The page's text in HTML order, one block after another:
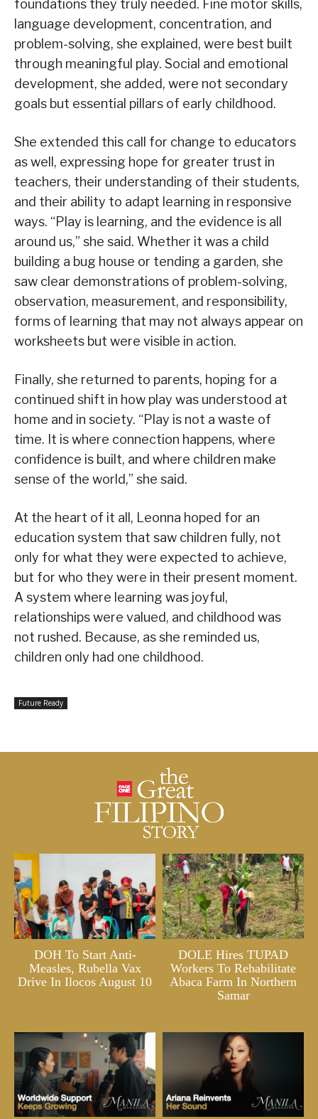
foundations they truly needed. Fine motor skills,
language development, concentration, and
problem-solving, she explained, were best built
through meaningful play. Social and emotional
development, she added, were not secondary
goals but essential pillars of early childhood.
She extended this call for change to educators
as well, expressing hope for greater trust in
teachers, their understanding of their students,
and their ability to adapt learning in responsive
ways. “Play is learning, and the evidence is all
around us,” she said. Whether it was a child
building a bug house or tending a garden, she
saw clear demonstrations of problem-solving,
observation, measurement, and responsibility,
forms of learning that may not always appear on
worksheets but were visible in action.
Finally, she returned to parents, hoping for a
continued shift in how play was understood at
home and in society. “Play is not a waste of
time. It is where connection happens, where
confidence is built, and where children make
sense of the world,” she said.
At the heart of it all, Leonna hoped for an
education system that saw children fully, not
only for what they were expected to achieve,
but for who they were in their present moment.
A system where learning was joyful,
relationships were valued, and childhood was
not rushed. Because, as she reminded us,
children only had one childhood.
Future Ready
DOH To Start Anti-
Measles, Rubella Vax
Drive In Ilocos August 10
DOLE Hires TUPAD
Workers To Rehabilitate
Abaca Farm In Northern
Samar